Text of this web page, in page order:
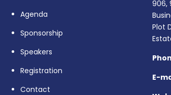
Agenda
Sponsorship
Speakers
Registration
Contact
906,
Plot
E-